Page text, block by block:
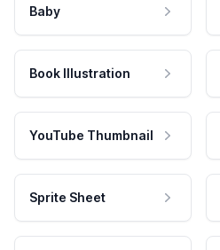
Baby
Book Illustration
YouTube Thumbnail
Sprite Sheet